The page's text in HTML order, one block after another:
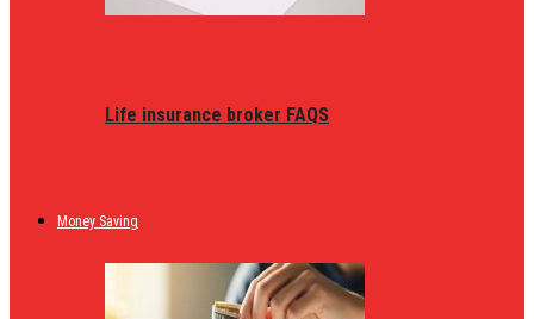
Life insurance broker FAQS
Money Saving